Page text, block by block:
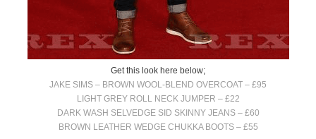
Get this look here below;
JAKE SIMS – BROWN WOOL-BLEND OVERCOAT – £95
LIGHT GREY ROLL NECK JUMPER – £22
DARK WASH SELVEDGE SID SKINNY JEANS – £60
BROWN LEATHER WEDGE CHUKKA BOOTS – £55